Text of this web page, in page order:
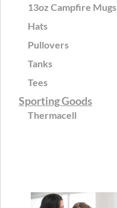
13oz Campfire Mugs
Hats
Pullovers
Tanks
Tees
Sporting Goods
Thermacell